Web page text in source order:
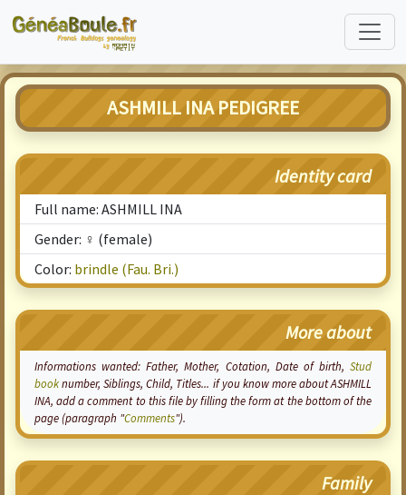
ASHMILL INA PEDIGREE
Identity card
Full name: ASHMILL INA
Gender: ♀ (female)
Color: brindle (Fau. Bri.)
More about
Informations wanted: Father, Mother, Cotation, Date of birth, Stud
booknumber, Siblings, Child, Titles... if you know more about ASHMILL
INA, add a comment to this file by filling the form at the bottom of the
page (paragraph "Comments").
Family